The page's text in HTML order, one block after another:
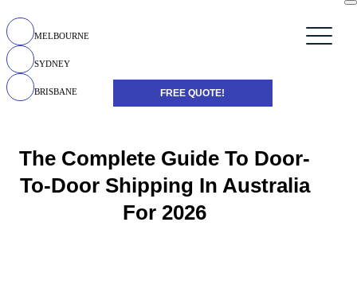
FREE QUOTE!
MELBOURNE
SYDNEY
BRISBANE
The Complete Guide To Door-
To-Door Shipping In Australia
For 2026